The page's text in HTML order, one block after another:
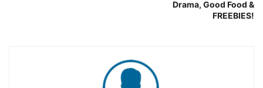
Drama, Good Food &
FREEBIES!